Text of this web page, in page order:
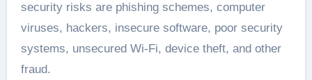
security risks are phishing schemes, computer
viruses, hackers, insecure software, poor security
systems, unsecured Wi-Fi, device theft, and other
fraud.